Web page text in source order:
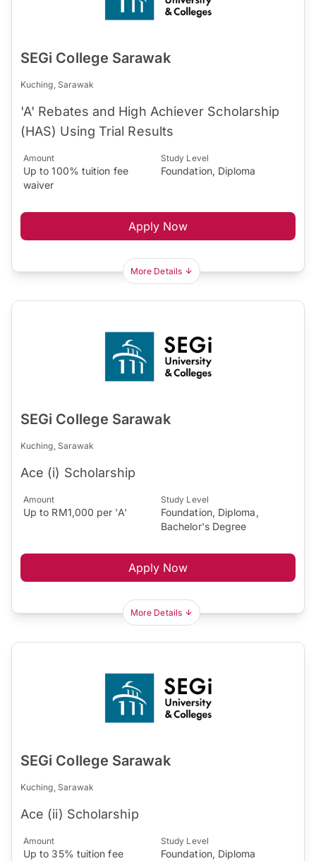
SEGi College Sarawak
Kuching, Sarawak
'A' Rebates and High Achiever Scholarship
(HAS) Using Trial Results
Amount
Up to 100% tuition fee
waiver
Study Level
Foundation, Diploma
Apply Now
More Details
SEGi College Sarawak
Kuching, Sarawak
Ace (i) Scholarship
Amount
Up to RM1,000 per 'A'
Study Level
Foundation, Diploma,
Bachelor's Degree
Apply Now
More Details
SEGi College Sarawak
Kuching, Sarawak
Ace (ii) Scholarship
Amount
Up to 35% tuition fee
Study Level
Foundation, Diploma